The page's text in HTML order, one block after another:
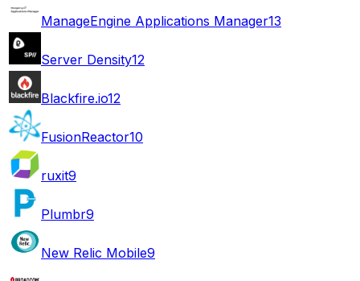
ManageEngine Applications Manager13
Server Density12
Blackfire.io12
FusionReactor10
ruxit9
Plumbr9
New Relic Mobile9